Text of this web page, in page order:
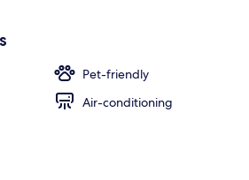
Pet-friendly
Air-conditioning